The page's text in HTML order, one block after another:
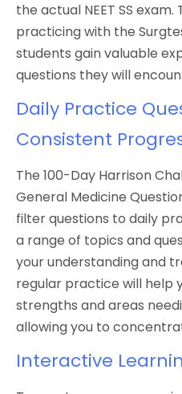
the actual NEET SS
practicing with the
students gain valuable
questions they will
Daily Practice
Consistent
The 100-Day Harrison
General Medicine
filter questions to daily
a range of topics and
your understanding and
regular practice will help
strengths and areas
allowing you to
Interactive